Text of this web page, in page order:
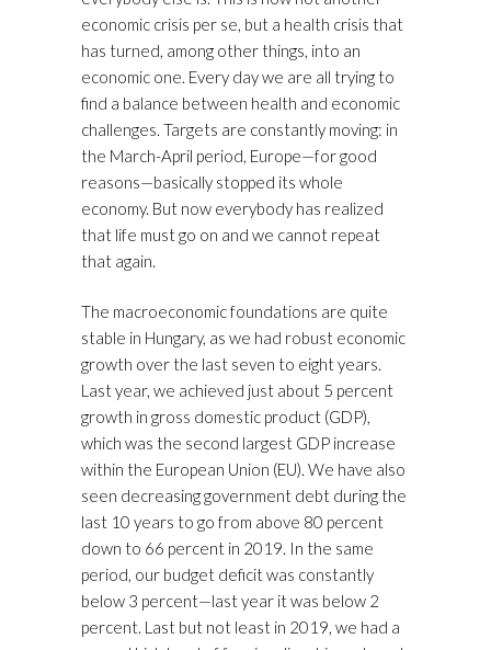
economic crisis per se, but a health crisis that
has turned, among other things, into an
economic one. Every day we are all trying to
find a balance between health and economic
challenges. Targets are constantly moving: in
the March-April period, Europe—for good
reasons—basically stopped its whole
economy. But now everybody has realized
that life must go on and we cannot repeat
that again.
The macroeconomic foundations are quite
stable in Hungary, as we had robust economic
growth over the last seven to eight years.
Last year, we achieved just about 5 percent
growth in gross domestic product (GDP),
which was the second largest GDP increase
within the European Union (EU). We have also
seen decreasing government debt during the
last 10 years to go from above 80 percent
down to 66 percent in 2019. In the same
period, our budget deficit was constantly
below 3 percent—last year it was below 2
percent. Last but not least in 2019, we had a